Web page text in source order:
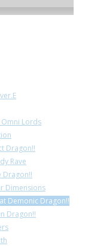
Lords
Dragon!!
Rave
Dragon!!
Dimensions
Demonic Dragon!!
Dragon!!